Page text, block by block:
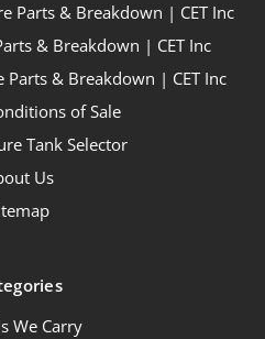
Parts & Breakdown | CET Inc
& Breakdown | CET Inc
Parts & Breakdown | CET Inc
of Sale
Tank Selector
Us
We Carry